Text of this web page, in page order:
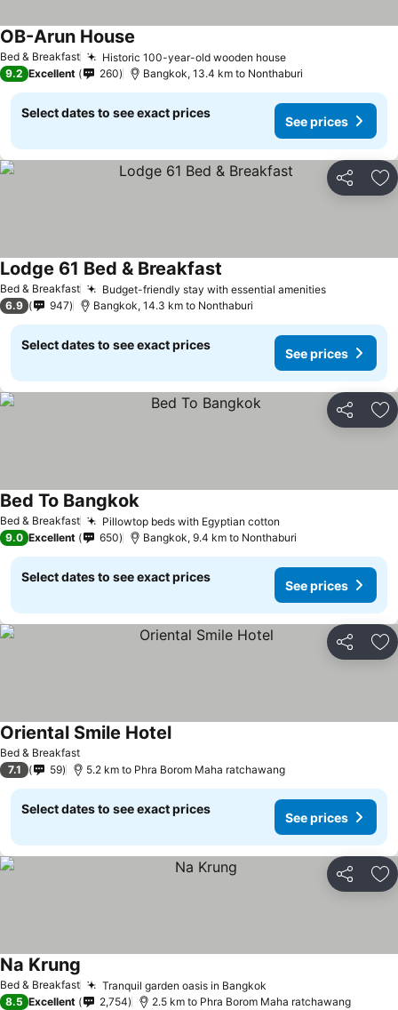
Bed & Breakfast Historic 100-year-old wooden house
OB-Arun House
9.2 Excellent 260 Bangkok, 13.4 km to Nonthaburi
Select dates to see exact prices
See prices
Share
Bed & Breakfast Budget-friendly stay with essential amenities
Lodge 61 Bed & Breakfast
6.9 947 Bangkok, 14.3 km to Nonthaburi
Select dates to see exact prices
See prices
Share
Bed & Breakfast Pillowtop beds with Egyptian cotton
Bed To Bangkok
9.0 Excellent 650 Bangkok, 9.4 km to Nonthaburi
Select dates to see exact prices
See prices
Share
Bed & Breakfast
Oriental Smile Hotel
7.1 59 5.2 km to Phra Borom Maha ratchawang
Select dates to see exact prices
See prices
Share
Bed & Breakfast Tranquil garden oasis in Bangkok
Na Krung
8.5 Excellent 2,754 2.5 km to Phra Borom Maha ratchawang